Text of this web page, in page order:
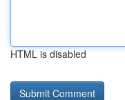
HTML is disabled